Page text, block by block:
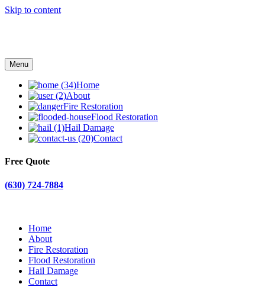
Skip to content
Menu
Home
About
Fire Restoration
Flood Restoration
Hail Damage
Contact
Free Quote
(630) 724-7884
Home
About
Fire Restoration
Flood Restoration
Hail Damage
Contact